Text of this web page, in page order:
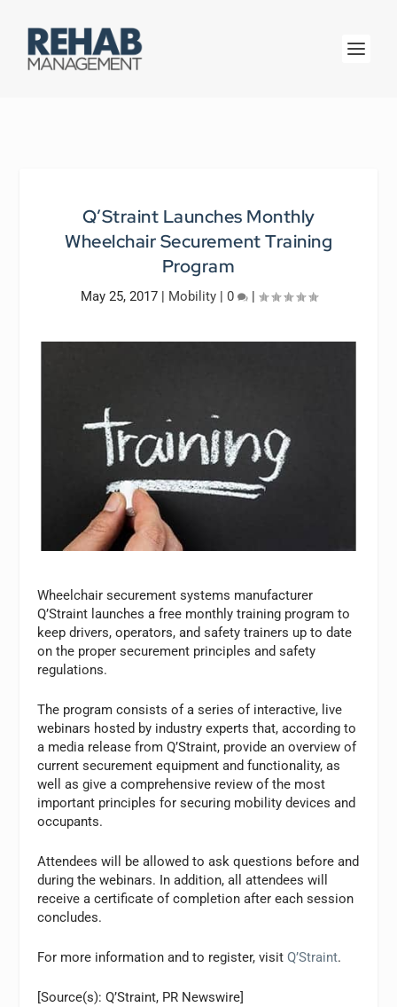
Q’Straint Launches Monthly
Wheelchair Securement Training
Program
May 25, 2017| Mobility| 0 |
Wheelchair securement systems manufacturer
Q’Straint launches a free monthly training program to
keep drivers, operators, and safety trainers up to date
on the proper securement principles and safety
regulations.
The program consists of a series of interactive, live
webinars hosted by industry experts that, according to
a media release from Q’Straint, provide an overview of
current securement equipment and functionality, as
well as give a comprehensive review of the most
important principles for securing mobility devices and
occupants.
Attendees will be allowed to ask questions before and
during the webinars. In addition, all attendees will
receive a certificate of completion after each session
concludes.
For more information and to register, visitQ’Straint.
[Source(s): Q’Straint, PR Newswire]